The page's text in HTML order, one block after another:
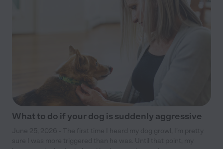
What to do if your dog is suddenly aggressive